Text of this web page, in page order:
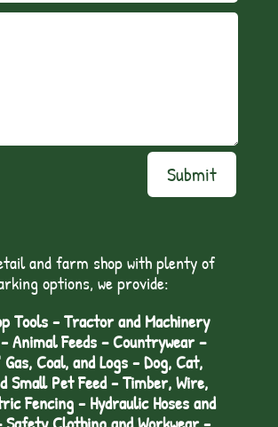
Submit
and farm shop with plenty of
options, we provide:
Tools - Tractor and Machinery
Animal Feeds – Countrywear –
Coal, and Logs - Dog, Cat,
Small Pet Feed - Timber, Wire,
Fencing - Hydraulic Hoses and